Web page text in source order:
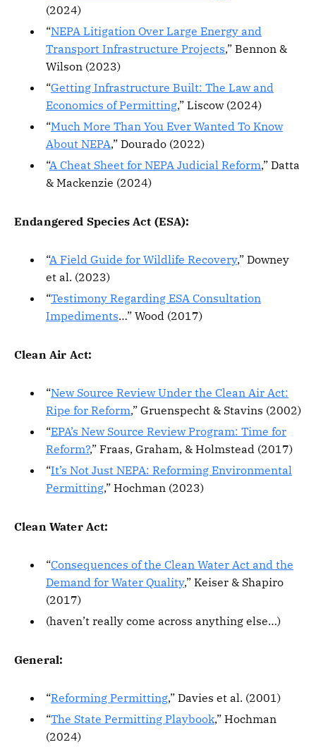
(2024)
“NEPA Litigation Over Large Energy and
Transport Infrastructure Projects,” Bennon &
Wilson (2023)
“Getting Infrastructure Built: The Law and
Economics of Permitting,” Liscow (2024)
“Much More Than You Ever Wanted To Know
About NEPA,” Dourado (2022)
“A Cheat Sheet for NEPA Judicial Reform,” Datta
& Mackenzie (2024)
Endangered Species Act (ESA):
“A Field Guide for Wildlife Recovery,” Downey
et al. (2023)
“Testimony Regarding ESA Consultation
Impediments…” Wood (2017)
Clean Air Act:
“New Source Review Under the Clean Air Act:
Ripe for Reform,” Gruenspecht & Stavins (2002)
“EPA’s New Source Review Program: Time for
Reform?,” Fraas, Graham, & Holmstead (2017)
“It’s Not Just NEPA: Reforming Environmental
Permitting,” Hochman (2023)
Clean Water Act:
“Consequences of the Clean Water Act and the
Demand for Water Quality,” Keiser & Shapiro
(2017)
(haven’t really come across anything else…)
General:
“Reforming Permitting,” Davies et al. (2001)
“The State Permitting Playbook,” Hochman
(2024)